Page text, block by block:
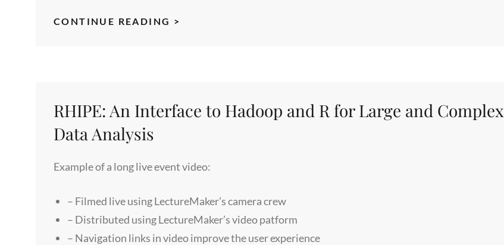
CONTINUE READING >
BANG
&
LIMIT
RHIPE: An Interface to Hadoop and R for Large and Complex
Data Analysis
Example of a long live event video:
– Filmed live using LectureMaker’s camera crew
– Distributed using LectureMaker’s video patform
– Navigation links in video improve the user experience